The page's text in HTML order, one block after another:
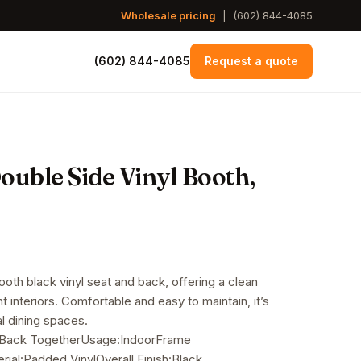
Wholesale pricing (602) 844-4085
(602) 844-4085 Request a quote
Side Vinyl Booth,
black vinyl seat and back, offering a clean
interiors. Comfortable and easy to maintain, it’s
dining spaces.
TogetherUsage:IndoorFrame